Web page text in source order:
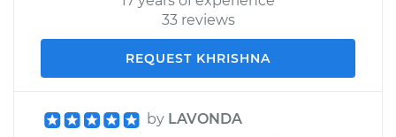
33 reviews
REQUEST KHRISHNA
by LAVONDA